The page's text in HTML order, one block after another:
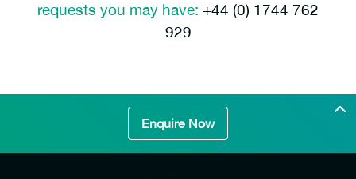
requests you may have: +44 (0) 1744 762
929
Enquire Now